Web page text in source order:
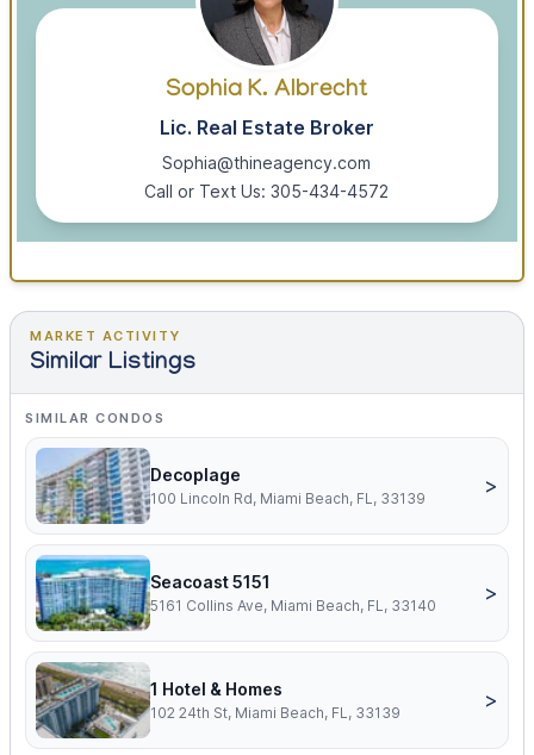
Sophia K. Albrecht
Lic. Real Estate Broker
Sophia@thineagency.com
Call or Text Us: 305-434-4572
MARKET ACTIVITY
Similar Listings
SIMILAR CONDOS
Decoplage
100 Lincoln Rd, Miami Beach, FL, 33139
>
Seacoast 5151
5161 Collins Ave, Miami Beach, FL, 33140
>
1 Hotel & Homes
102 24th St, Miami Beach, FL, 33139
>